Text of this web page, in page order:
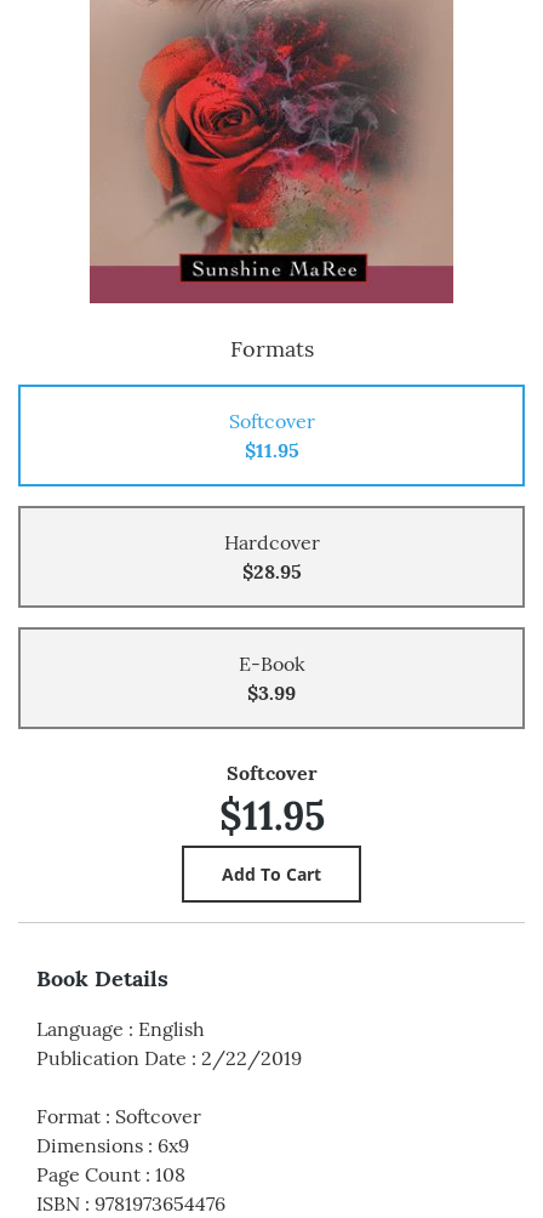
Formats
Softcover
$11.95
Hardcover
$28.95
E-Book
$3.99
Softcover
$11.95
Book Details
Language : English
Publication Date : 2/22/2019
Format : Softcover
Dimensions : 6x9
Page Count : 108
ISBN : 9781973654476